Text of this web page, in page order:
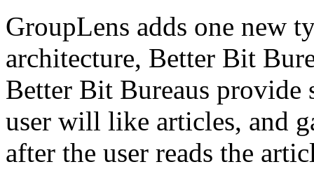
GroupLens adds one new
architecture, Better Bit
Better Bit Bureaus provide
user will like articles, and
after the user reads the